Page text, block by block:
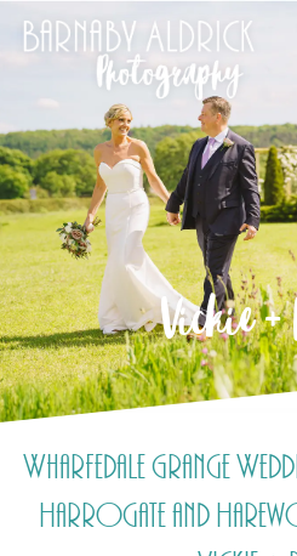
Vickie +
Wharfedale Grange
Harrogate and